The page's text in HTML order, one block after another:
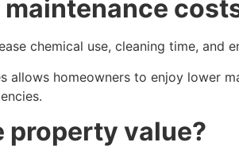
chemical use, cleaning time, and
allows homeowners to enjoy lower
property value?